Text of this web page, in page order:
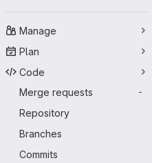
Manage
Plan
Code
Merge requests
-
Repository
Branches
Commits